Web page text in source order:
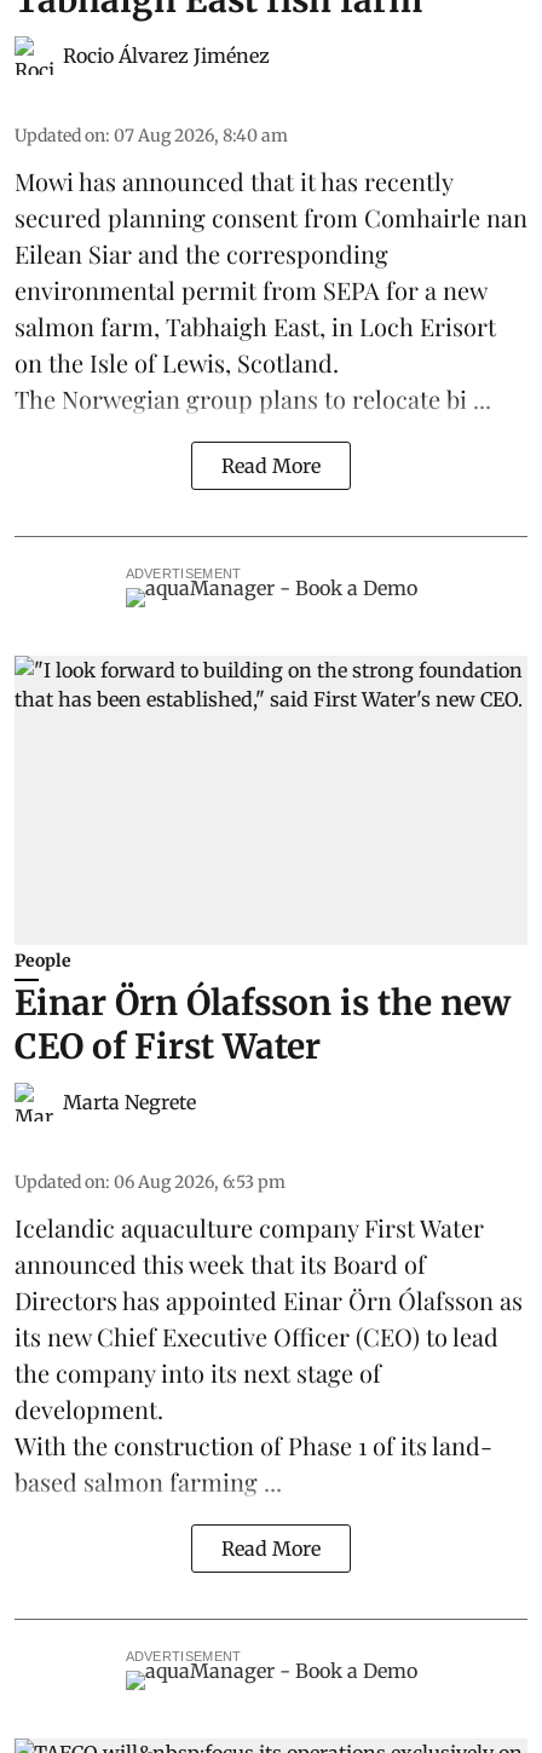
Rocio Álvarez Jiménez
Updated on: 07 Aug 2026, 8:40 am
Mowi has announced that it has recently
secured planning consent from Comhairle nan
Eilean Siar and the corresponding
environmental permit from SEPA for a new
salmon farm, Tabhaigh East, in Loch Erisort
on the Isle of Lewis, Scotland.
The Norwegian group plans to relocate bi ...
Read More
ADVERTISEMENT
People
Einar Örn Ólafsson is the new
CEO of First Water
Marta Negrete
Updated on: 06 Aug 2026, 6:53 pm
Icelandic aquaculture companyFirst Water
announced this week that its Board of
Directors has appointed Einar Örn Ólafsson as
its new Chief Executive Officer (CEO) to lead
the company into its next stage of
development.
With the construction of Phase 1 of its land-
based salmon farming ...
Read More
ADVERTISEMENT